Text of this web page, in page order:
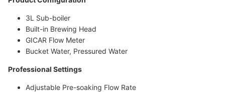
3L Sub-boiler
Built-in Brewing Head
GICAR Flow Meter
Bucket Water, Pressured Water
Professional Settings
Adjustable Pre-soaking Flow Rate